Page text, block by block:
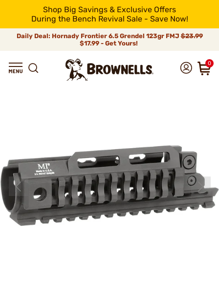
Shop Big Savings & Exclusive Offers
During the Bench Revival Sale - Save Now!
Daily Deal: Hornady Frontier 6.5 Grendel 123gr FMJ$23.99
$17.99 - Get Yours!
0